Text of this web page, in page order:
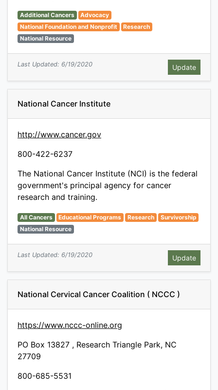
Additional Cancers
Advocacy
National Foundation and Nonprofit
Research
National Resource
Last Updated: 6/19/2020
National Cancer Institute
http://www.cancer.gov
800-422-6237
The National Cancer Institute (NCI) is the federal
government's principal agency for cancer
research and training.
All Cancers Educational Programs Research
Survivorship
National Resource
Last Updated: 6/19/2020
National Cervical Cancer Coalition ( NCCC )
https://www.nccc-online.org
PO Box 13827 , Research Triangle Park, NC
27709
800-685-5531